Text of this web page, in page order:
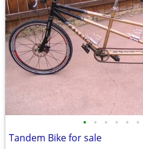
• • • • • •
Tandem Bike for sale